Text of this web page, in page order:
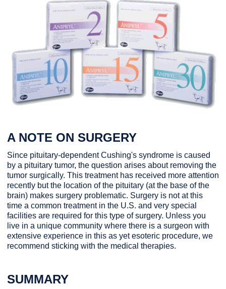
A NOTE ON SURGERY
Since pituitary-dependent Cushing's syndrome is caused
by a pituitary tumor, the question arises about removing the
tumor surgically. This treatment has received more attention
recently but the location of the pituitary (at the base of the
brain) makes surgery problematic. Surgery is not at this
time a common treatment in the U.S. and very special
facilities are required for this type of surgery. Unless you
live in a unique community where there is a surgeon with
extensive experience in this as yet esoteric procedure, we
recommend sticking with the medical therapies.
SUMMARY